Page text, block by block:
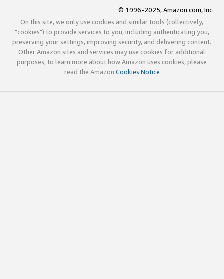
© 1996-2025, Amazon.com, Inc.
On this site, we only use cookies and similar tools (collectively,
"cookies") to provide services to you, including authenticating you,
preserving your settings, improving security, and delivering content.
Other Amazon sites and services may use cookies for additional
purposes; to learn more about how Amazon uses cookies, please
read the Amazon Cookies Notice